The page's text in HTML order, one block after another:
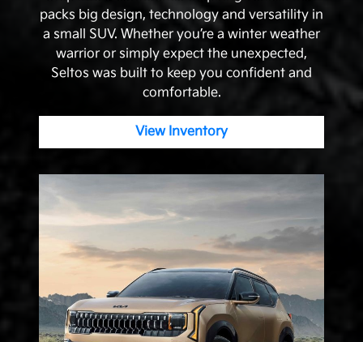
packs big design, technology and versatility in
a small SUV. Whether you’re a winter weather
warrior or simply expect the unexpected,
Seltos was built to keep you confident and
comfortable.
View Inventory